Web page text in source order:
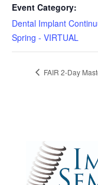
Event Category:
Dental Implant
Spring - VIRTUAL
FAIR 2-Day